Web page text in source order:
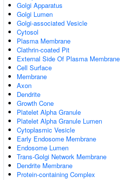
Golgi Apparatus
Golgi Lumen
Golgi-associated Vesicle
Cytosol
Plasma Membrane
Clathrin-coated Pit
External Side Of Plasma Membrane
Cell Surface
Membrane
Axon
Dendrite
Growth Cone
Platelet Alpha Granule
Platelet Alpha Granule Lumen
Cytoplasmic Vesicle
Early Endosome Membrane
Endosome Lumen
Trans-Golgi Network Membrane
Dendrite Membrane
Protein-containing Complex